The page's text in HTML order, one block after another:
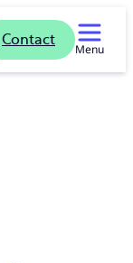
Contact
Menu